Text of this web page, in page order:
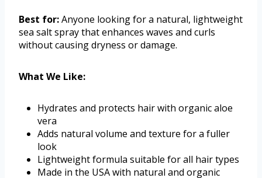
Best for:Anyone looking for a natural, lightweight
sea salt spray that enhances waves and curls
without causing dryness or damage.
What We Like:
Hydrates and protects hair with organic aloe
vera
Adds natural volume and texture for a fuller
look
Lightweight formula suitable for all hair types
Made in the USA with natural and organic